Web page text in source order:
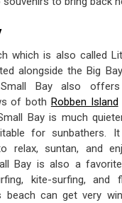
which is also called
alongside the Big
Bay also offers
of both Robben Island
Bay is much
for sunbathers.
relax, suntan, and
Bay is also a
kite-surfing, and
beach can get very